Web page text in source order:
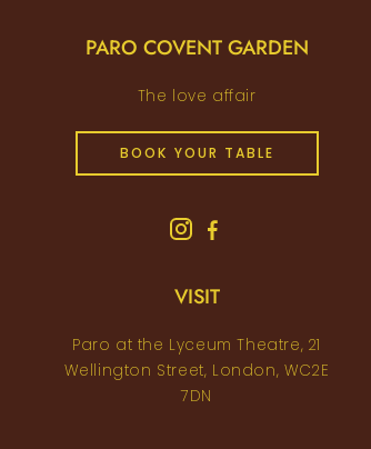
PARO COVENT GARDEN
The love affair
BOOK YOUR TABLE
VISIT
Paro at the Lyceum Theatre, 21
Wellington Street, London, WC2E
7DN